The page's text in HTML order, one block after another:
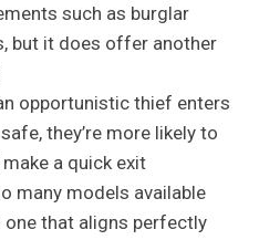
such as burglar
but it does offer another
opportunistic thief enters
they’re more likely to
a quick exit
many models available
one that aligns perfectly